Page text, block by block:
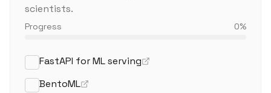
scientists.
Progress 0%
FastAPI for ML serving
BentoML